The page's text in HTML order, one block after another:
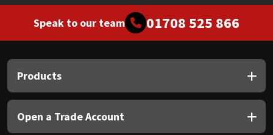
Speak to our team 01708 525 866
Products
Open a Trade Account